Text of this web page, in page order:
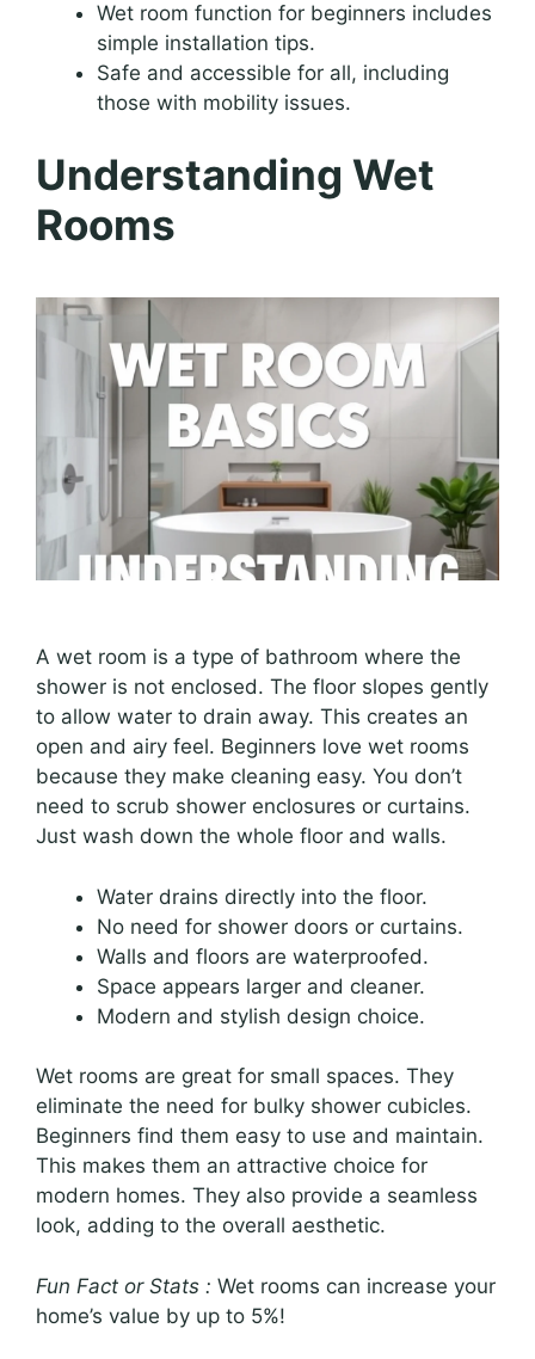
Wet room function for beginners includes
simple installation tips.
Safe and accessible for all, including
those with mobility issues.
Understanding Wet
Rooms
A wet room is a type of bathroom where the
shower is not enclosed. The floor slopes gently
to allow water to drain away. This creates an
open and airy feel. Beginners love wet rooms
because they make cleaning easy. You don’t
need to scrub shower enclosures or curtains.
Just wash down the whole floor and walls.
Water drains directly into the floor.
No need for shower doors or curtains.
Walls and floors are waterproofed.
Space appears larger and cleaner.
Modern and stylish design choice.
Wet rooms are great for small spaces. They
eliminate the need for bulky shower cubicles.
Beginners find them easy to use and maintain.
This makes them an attractive choice for
modern homes. They also provide a seamless
look, adding to the overall aesthetic.
Fun Fact or Stats : Wet rooms can increase your
home’s value by up to 5%!